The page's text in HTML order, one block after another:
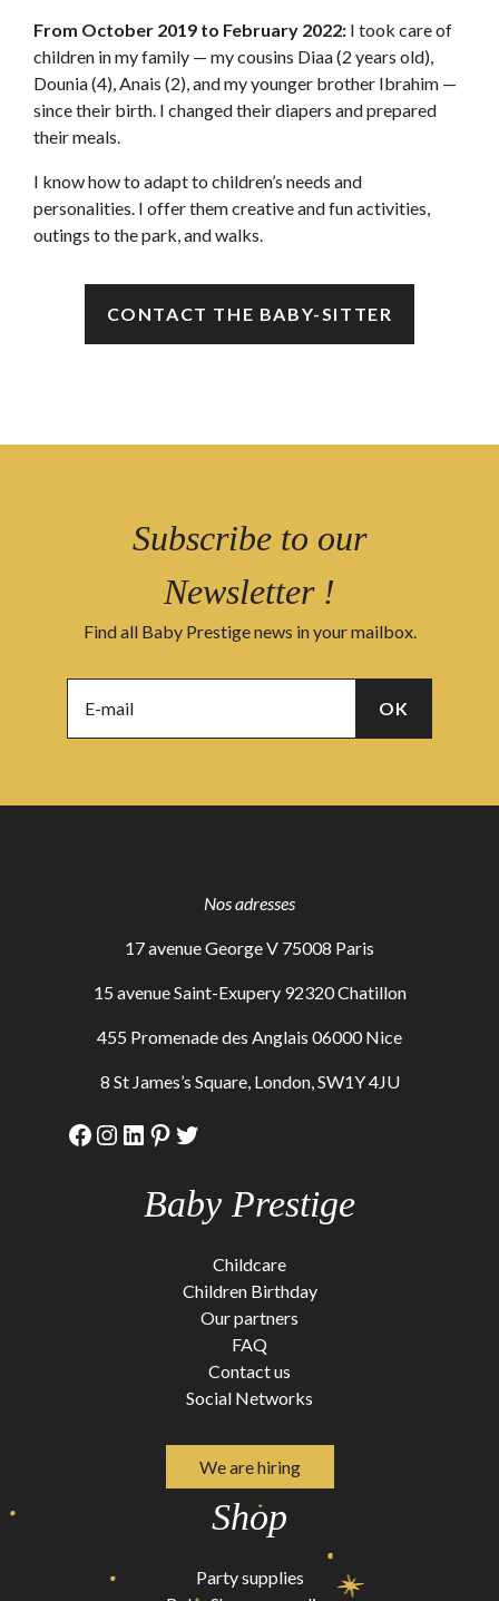
From October 2019 to February 2022: I took care of
children in my family — my cousins Diaa (2 years old),
Dounia (4), Anais (2), and my younger brother Ibrahim —
since their birth. I changed their diapers and prepared
their meals.
I know how to adapt to children’s needs and
personalities. I offer them creative and fun activities,
outings to the park, and walks.
CONTACT THE BABY-SITTER
Subscribe to our
Newsletter !
Find all Baby Prestige news in your mailbox.
Nos adresses
17 avenue George V 75008 Paris
15 avenue Saint-Exupery 92320 Chatillon
455 Promenade des Anglais 06000 Nice
8 St James’s Square, London, SW1Y 4JU
Facebook
Instagram
LinkedIn
Pinterest
Twitter
Baby Prestige
Childcare
Children Birthday
Our partners
FAQ
Contact us
Social Networks
We are hiring
Shop
Party supplies